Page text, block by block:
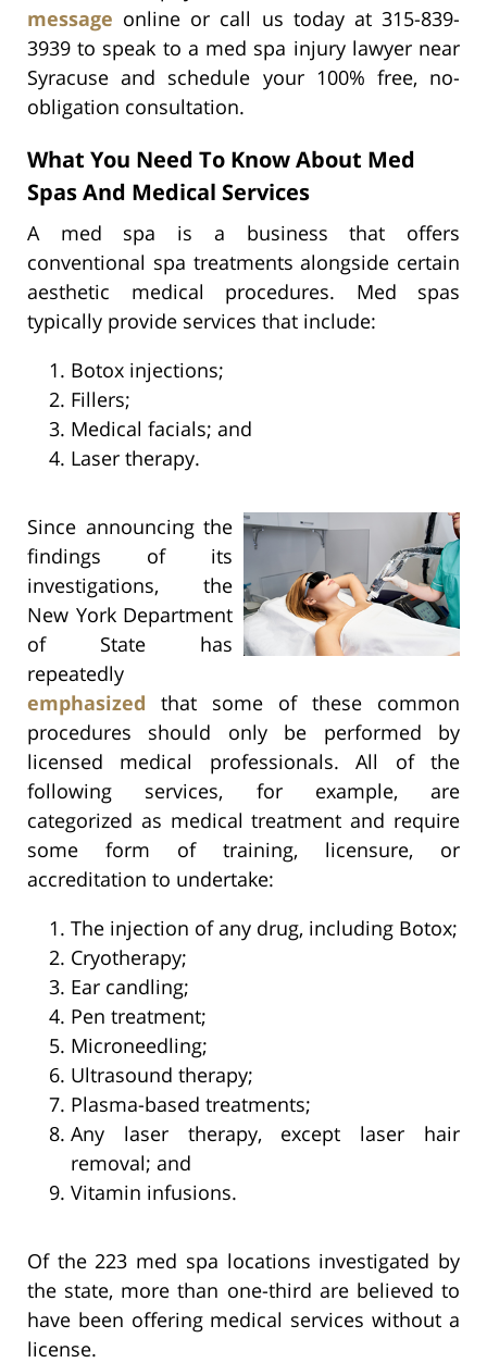
message online or call us today at 315-839-
3939 to speak to a med spa injury lawyer near
Syracuse and schedule your 100% free, no-
obligation consultation.
What You Need To Know About Med
Spas And Medical Services
A med spa is a business that offers
conventional spa treatments alongside certain
aesthetic medical procedures. Med spas
typically provide services that include:
Botox injections;
Fillers;
Medical facials; and
Laser therapy.
Since announcing the
findings of its
investigations, the
New York Department
of State has
repeatedly
emphasized that some of these common
procedures should only be performed by
licensed medical professionals. All of the
following services, for example, are
categorized as medical treatment and require
some form of training, licensure, or
accreditation to undertake:
The injection of any drug, including Botox;
Cryotherapy;
Ear candling;
Pen treatment;
Microneedling;
Ultrasound therapy;
Plasma-based treatments;
Any laser therapy, except laser hair
removal; and
Vitamin infusions.
Of the 223 med spa locations investigated by
the state, more than one-third are believed to
have been offering medical services without a
license.